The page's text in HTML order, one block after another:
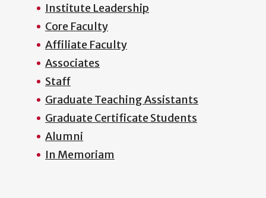
Institute Leadership
Core Faculty
Affiliate Faculty
Associates
Staff
Graduate Teaching Assistants
Graduate Certificate Students
Alumni
In Memoriam